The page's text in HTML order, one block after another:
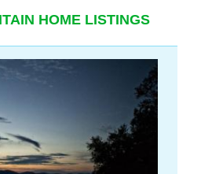
HOME LISTINGS